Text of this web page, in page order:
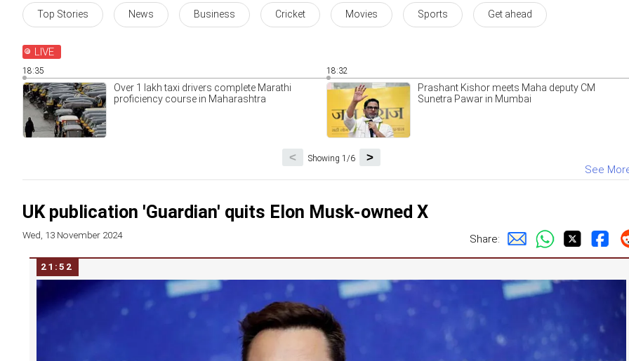
Top Stories News Business Cricket Movies Sports Get ahead
LIVE
18:35
Over 1 lakh taxi drivers complete Marathi
proficiency course in Maharashtra
18:32
Prashant Kishor meets Maha deputy CM
Sunetra Pawar in Mumbai
Showing 1/6 >
<
See
UK publication 'Guardian' quits Elon Musk-owned X
Wed, 13 November 2024 Share:
21:52